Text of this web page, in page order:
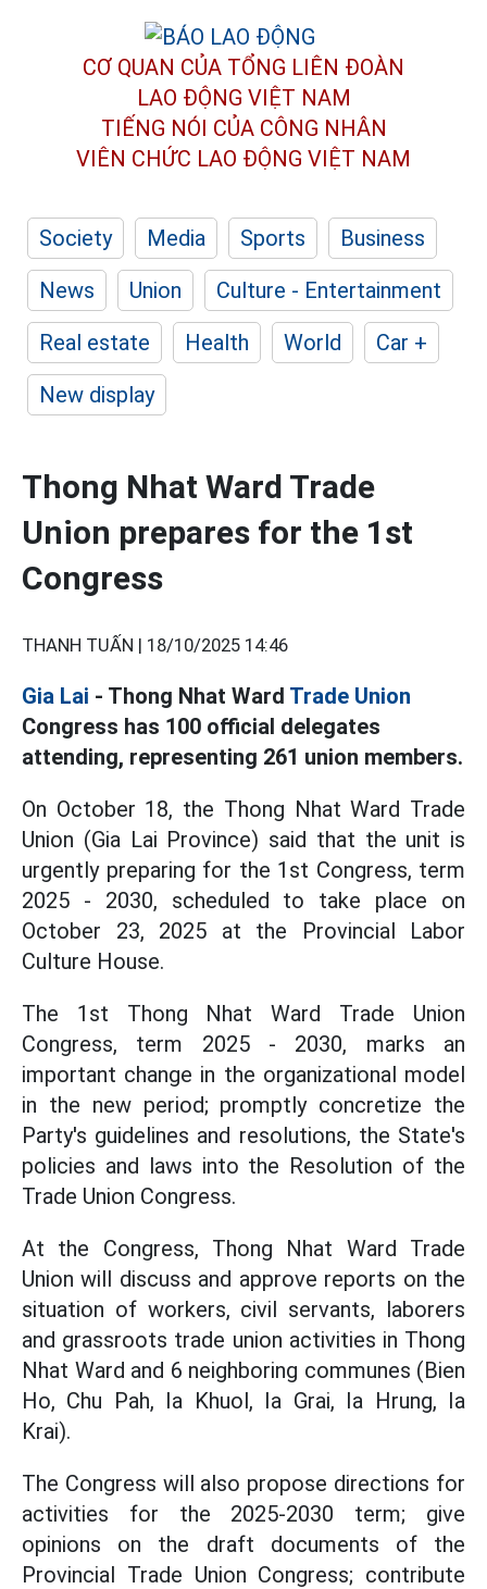
CƠ QUAN CỦA TỔNG LIÊN ĐOÀN
LAO ĐỘNG VIỆT NAM
TIẾNG NÓI CỦA CÔNG NHÂN
VIÊN CHỨC LAO ĐỘNG VIỆT NAM
Society Media Sports
Business
News
Union
Culture - Entertainment
Real estate
Health World
Car +
New display
Thong Nhat Ward Trade
Union prepares for the 1st
Congress
THANH TUẤN | 18/10/2025 14:46
Gia Lai - Thong Nhat Ward Trade Union
Congress has 100 official delegates
attending, representing 261 union members.
On October 18, the Thong Nhat Ward Trade
Union (Gia Lai Province) said that the unit is
urgently preparing for the 1st Congress, term
2025 - 2030, scheduled to take place on
October 23, 2025 at the Provincial Labor
Culture House.
The 1st Thong Nhat Ward Trade Union
Congress, term 2025 - 2030, marks an
important change in the organizational model
in the new period; promptly concretize the
Party's guidelines and resolutions, the State's
policies and laws into the Resolution of the
Trade Union Congress.
At the Congress, Thong Nhat Ward Trade
Union will discuss and approve reports on the
situation of workers, civil servants, laborers
and grassroots trade union activities in Thong
Nhat Ward and 6 neighboring communes (Bien
Ho, Chu Pah, Ia Khuol, Ia Grai, Ia Hrung, Ia
Krai).
The Congress will also propose directions for
activities for the 2025-2030 term; give
opinions on the draft documents of the
Provincial Trade Union Congress; contribute